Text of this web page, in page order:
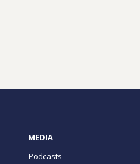
MEDIA
Podcasts